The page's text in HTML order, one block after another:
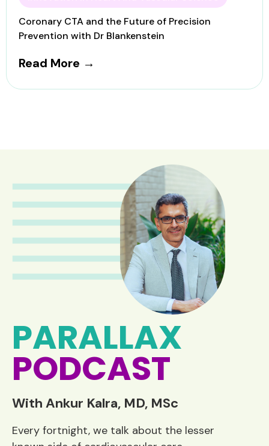
Coronary CTA and the Future of Precision
Prevention with Dr Blankenstein
Read More →
PARALLAX
PODCAST
With Ankur Kalra, MD, MSc
Every fortnight, we talk about the lesser